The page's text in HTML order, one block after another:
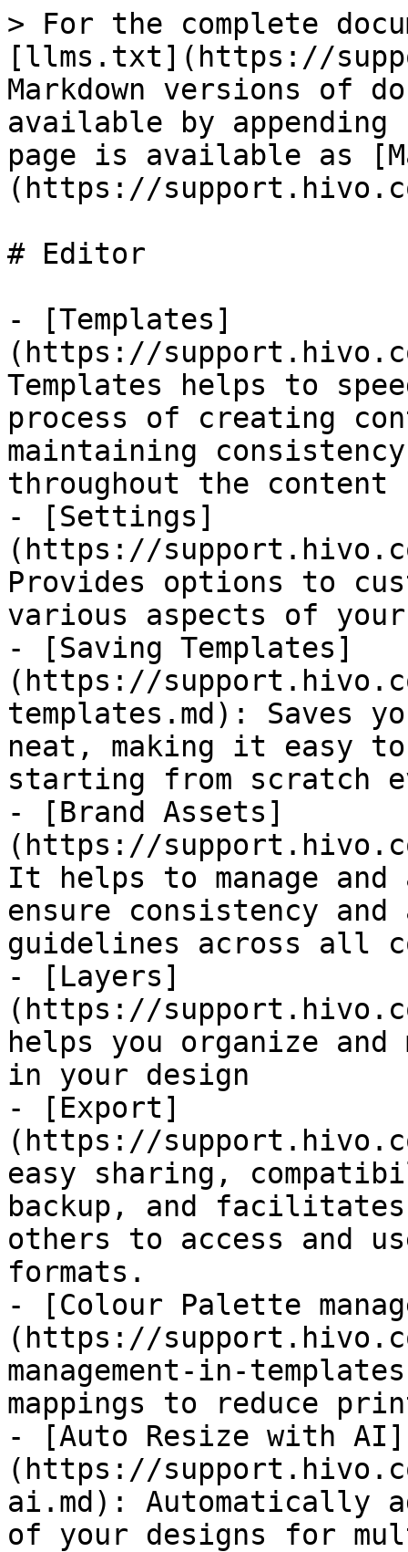
> For the complete
[llms.txt](https://
Markdown versions of
available by
page is available as
(https://
# Editor
- [Templates]
(https://
Templates helps to
process of creating
maintaining
throughout the
- [Settings]
(https://
Provides options to
various aspects of
- [Saving Templates]
(https://
templates.md): Saves
neat, making it easy
starting from scratch
- [Brand Assets]
(https://
It helps to manage and
ensure consistency and
guidelines across all
- [Layers]
(https://
helps you organize and
in your design
- [Export]
(https://
easy sharing,
backup, and
others to access and
formats.
- [Colour Palette
(https://
management-in-
mappings to reduce
- [Auto Resize with AI]
(https://
ai.md): Automatically
of your designs for